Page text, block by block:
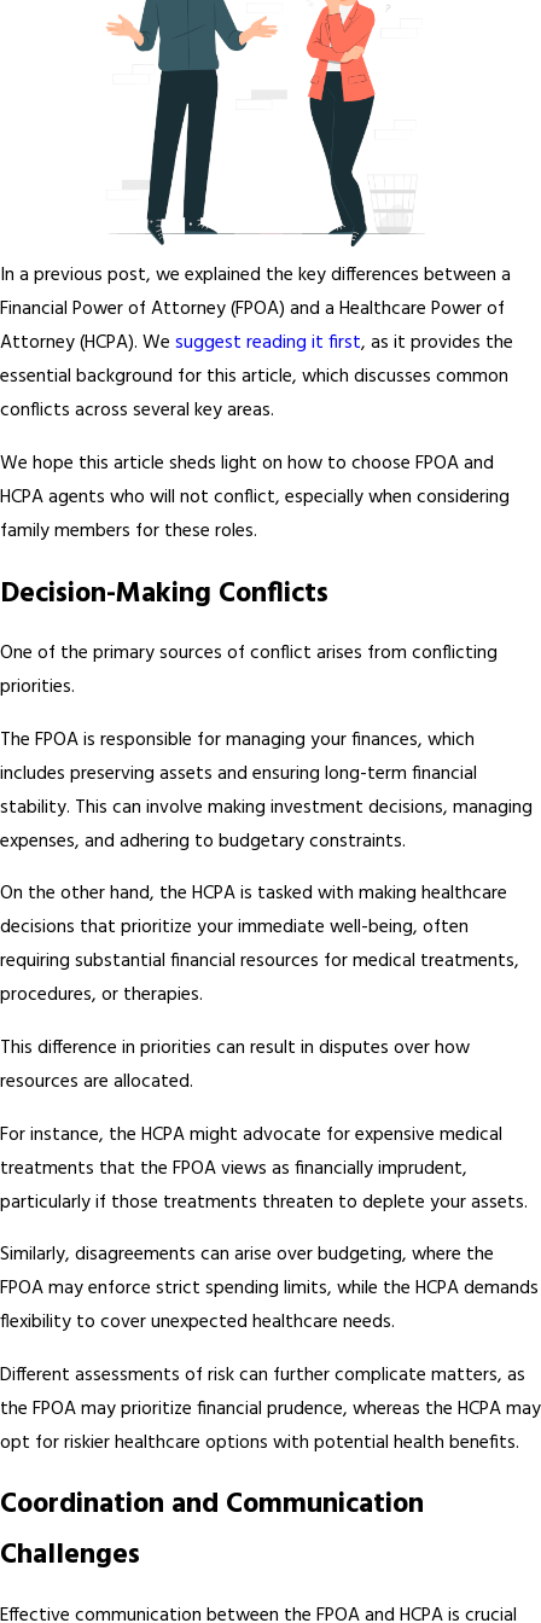
In a previous post, we explained the key differences between a
Financial Power of Attorney (FPOA) and a Healthcare Power of
Attorney (HCPA). We suggest reading it first, as it provides the
essential background for this article, which discusses common
conflicts across several key areas.
We hope this article sheds light on how to choose FPOA and
HCPA agents who will not conflict, especially when considering
family members for these roles.
Decision-Making Conflicts
One of the primary sources of conflict arises from conflicting
priorities.
The FPOA is responsible for managing your finances, which
includes preserving assets and ensuring long-term financial
stability. This can involve making investment decisions, managing
expenses, and adhering to budgetary constraints.
On the other hand, the HCPA is tasked with making healthcare
decisions that prioritize your immediate well-being, often
requiring substantial financial resources for medical treatments,
procedures, or therapies.
This difference in priorities can result in disputes over how
resources are allocated.
For instance, the HCPA might advocate for expensive medical
treatments that the FPOA views as financially imprudent,
particularly if those treatments threaten to deplete your assets.
Similarly, disagreements can arise over budgeting, where the
FPOA may enforce strict spending limits, while the HCPA demands
flexibility to cover unexpected healthcare needs.
Different assessments of risk can further complicate matters, as
the FPOA may prioritize financial prudence, whereas the HCPA may
opt for riskier healthcare options with potential health benefits.
Coordination and Communication
Challenges
Effective communication between the FPOA and HCPA is crucial